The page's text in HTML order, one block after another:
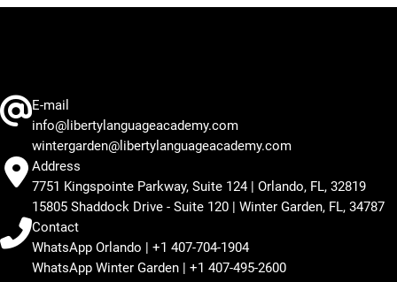
E-mail
info@libertylanguageacademy.com
wintergarden@libertylanguageacademy.com
Address
7751 Kingspointe Parkway, Suite 124 | Orlando, FL, 32819
15805 Shaddock Drive - Suite 120 | Winter Garden, FL, 34787
Contact
WhatsApp Orlando | +1 407-704-1904
WhatsApp Winter Garden | +1 407-495-2600